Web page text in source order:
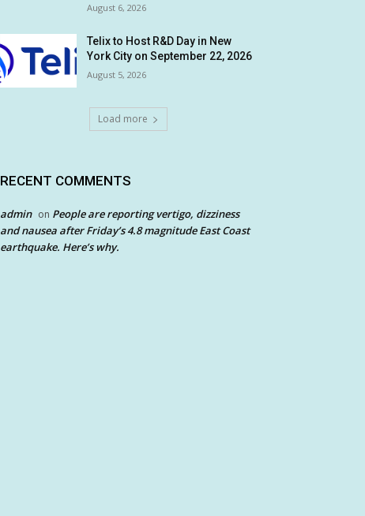
August 6, 2026
Telix to Host R&D Day in New
York City on September 22, 2026
August 5, 2026
Load more
RECENT COMMENTS
admin on People are reporting vertigo, dizziness
and nausea after Friday’s 4.8 magnitude East Coast
earthquake. Here’s why.